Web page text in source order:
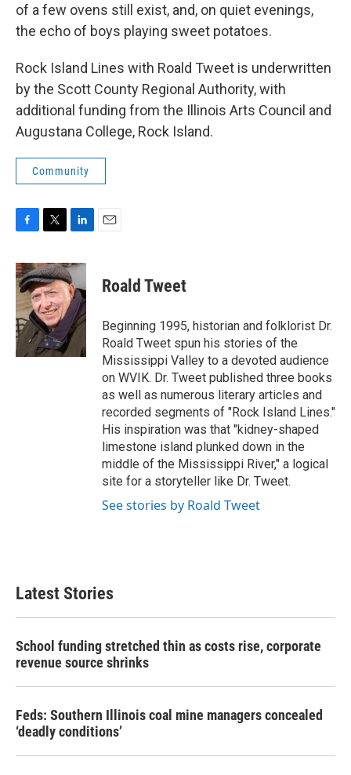
of a few ovens still exist, and, on quiet evenings,
the echo of boys playing sweet potatoes.
Rock Island Lines with Roald Tweet is underwritten
by the Scott County Regional Authority, with
additional funding from the Illinois Arts Council and
Augustana College, Rock Island.
Community
c
e
b
o
o
k
i
t
t
e
r
n
k
e
d
I
n
Roald Tweet
Beginning 1995, historian and folklorist Dr.
Roald Tweet spun his stories of the
Mississippi Valley to a devoted audience
on WVIK. Dr. Tweet published three books
as well as numerous literary articles and
recorded segments of "Rock Island Lines."
His inspiration was that "kidney-shaped
limestone island plunked down in the
middle of the Mississippi River," a logical
site for a storyteller like Dr. Tweet.
See stories by Roald Tweet
Latest Stories
School funding stretched thin as costs rise, corporate
revenue source shrinks
Feds: Southern Illinois coal mine managers concealed
‘deadly conditions’